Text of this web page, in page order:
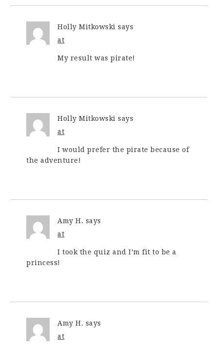
Holly Mitkowski says
at
My result was pirate!
Holly Mitkowski says
at
I would prefer the pirate because of
the adventure!
Amy H. says
at
I took the quiz and I’m fit to be a
princess!
Amy H. says
at